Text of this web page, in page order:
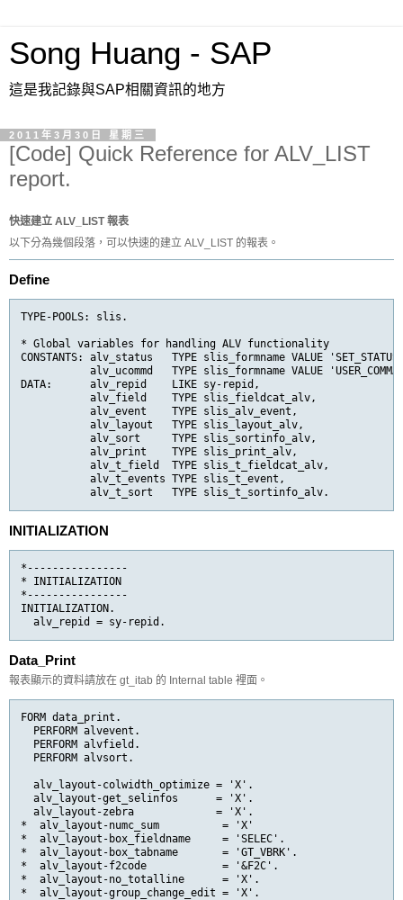
Song Huang - SAP
這是我記錄與SAP相關資訊的地方
2011年3月30日 星期三
[Code] Quick Reference for ALV_LIST
report.
快速建立 ALV_LIST 報表
以下分為幾個段落，可以快速的建立 ALV_LIST 的報表。
Define
TYPE-POOLS: slis.
* Global variables for handling ALV functionality
CONSTANTS: alv_status   TYPE slis_formname VALUE
alv_ucommd   TYPE slis_formname VALUE
DATA:      alv_repid    LIKE sy-repid,
           alv_field    TYPE slis_fieldcat_alv,
           alv_event    TYPE slis_alv_event,
           alv_layout   TYPE slis_layout_alv,
           alv_sort     TYPE slis_sortinfo_alv,
           alv_print    TYPE slis_print_alv,
           alv_t_field  TYPE slis_t_fieldcat_alv,
           alv_t_events TYPE slis_t_event,
           alv_t_sort   TYPE slis_t_sortinfo_alv.
INITIALIZATION
*----------------
* INITIALIZATION
*----------------
INITIALIZATION.
  alv_repid = sy-repid.
Data_Print
報表顯示的資料請放在 gt_itab 的 Internal table 裡面。
FORM data_print.
  PERFORM alvevent.
  PERFORM alvfield.
  PERFORM alvsort.
  alv_layout-colwidth_optimize = 'X'.
  alv_layout-get_selinfos      = 'X'.
  alv_layout-zebra             = 'X'.
*  alv_layout-numc_sum          = 'X'
*  alv_layout-box_fieldname     = 'SELEC'.
*  alv_layout-box_tabname       = 'GT_VBRK'.
*  alv_layout-f2code            = '&F2C'.
*  alv_layout-no_totalline      = 'X'.
*  alv_layout-group_change_edit = 'X'.